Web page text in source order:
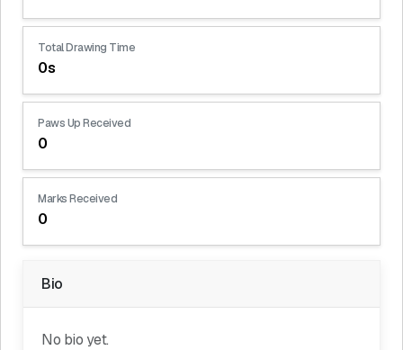
Total Drawing Time
0s
Paws Up Received
0
Marks Received
0
Bio
No bio yet.